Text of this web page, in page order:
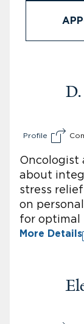
Profile
Oncologist
about
stress
on
for optimal
More Details